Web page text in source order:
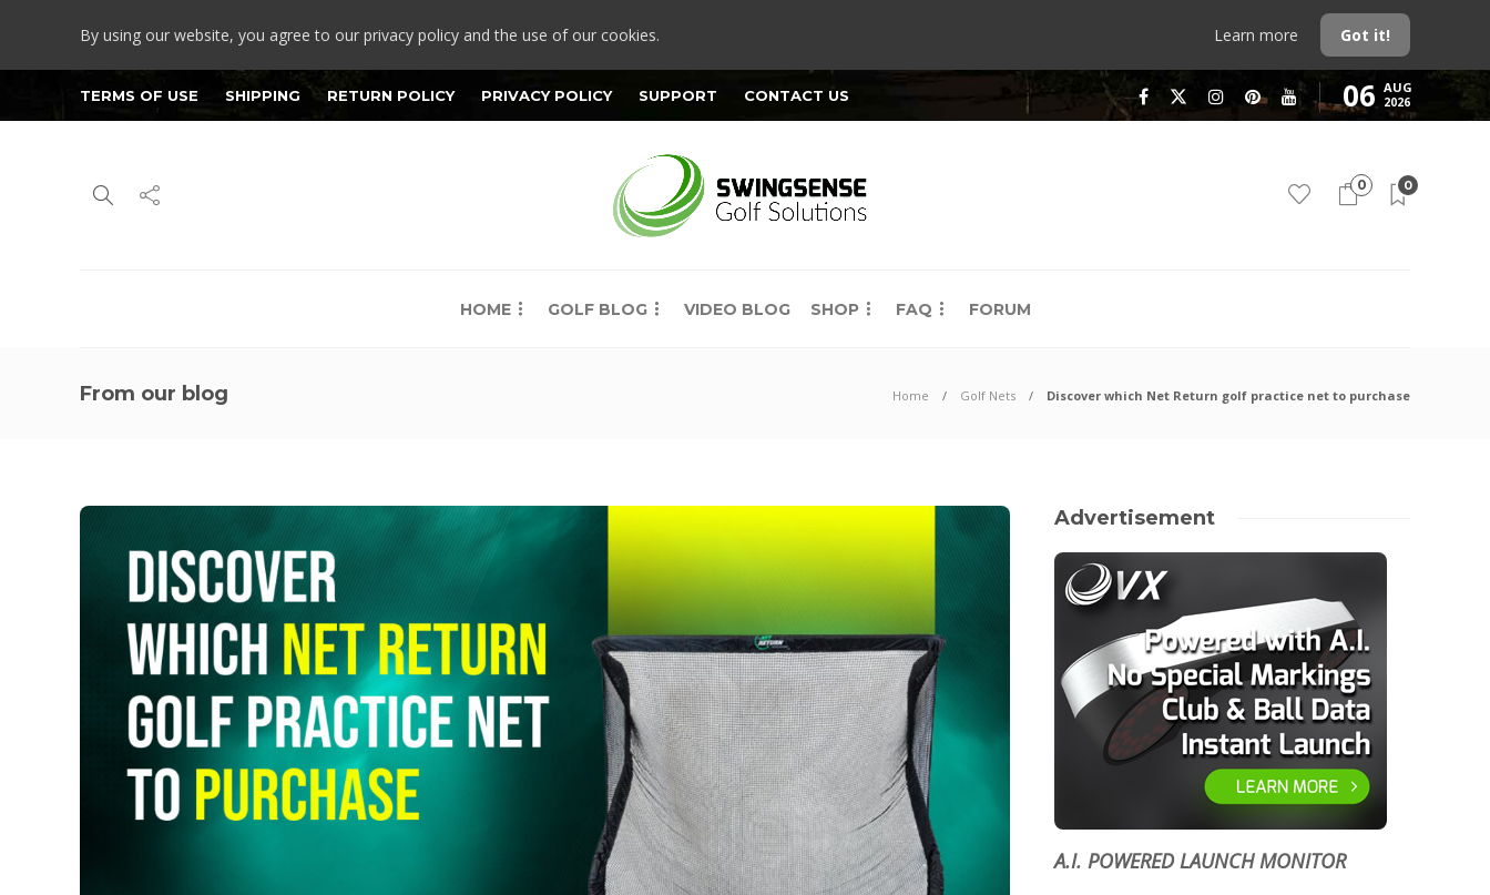
By using our website, you agree to our privacy policy and the use of our cookies. Learn more Got it!
TERMS OF USE SHIPPING RETURN POLICY PRIVACY POLICY SUPPORT CONTACT US 06 AUG
2026
0 0
HOME GOLF BLOG VIDEO BLOG SHOP FAQ FORUM
From our blog Home Golf Nets Discover which Net Return golf practice net to purchase
Advertisement
A.I. POWERED LAUNCH MONITOR